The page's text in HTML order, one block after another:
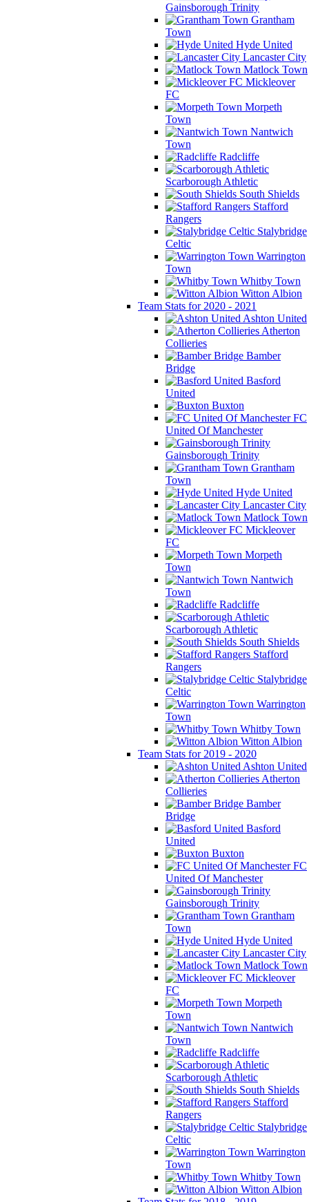
Gainsborough Trinity
Grantham
Town
Hyde United
Lancaster City
Matlock Town
Mickleover
FC
Morpeth
Town
Nantwich
Town
Radcliffe
Scarborough Athletic
South Shields
Stafford
Rangers
Stalybridge
Celtic
Warrington
Town
Whitby Town
Witton Albion
Team Stats for 2020 - 2021
Ashton United
Atherton
Collieries
Bamber
Bridge
Basford
United
Buxton
FC
United Of Manchester
Gainsborough Trinity
Grantham
Town
Hyde United
Lancaster City
Matlock Town
Mickleover
FC
Morpeth
Town
Nantwich
Town
Radcliffe
Scarborough Athletic
South Shields
Stafford
Rangers
Stalybridge
Celtic
Warrington
Town
Whitby Town
Witton Albion
Team Stats for 2019 - 2020
Ashton United
Atherton
Collieries
Bamber
Bridge
Basford
United
Buxton
FC
United Of Manchester
Gainsborough Trinity
Grantham
Town
Hyde United
Lancaster City
Matlock Town
Mickleover
FC
Morpeth
Town
Nantwich
Town
Radcliffe
Scarborough Athletic
South Shields
Stafford
Rangers
Stalybridge
Celtic
Warrington
Town
Whitby Town
Witton Albion